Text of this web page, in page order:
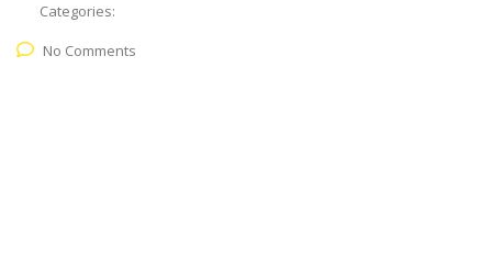
Categories:
No Comments